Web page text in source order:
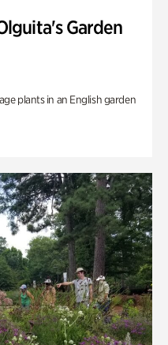
Garden
plants in an English garden